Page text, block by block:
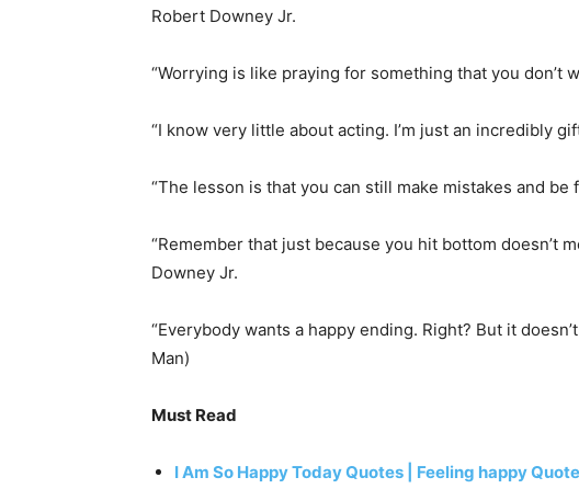
Robert Downey Jr.
“Worrying is like praying for something that you don’t
“I know very little about acting. I’m just an incredibly
“The lesson is that you can still make mistakes and
“Remember that just because you hit bottom doesn’t
Downey Jr.
“Everybody wants a happy ending. Right? But it
Man)
Must Read
I Am So Happy Today Quotes | Feeling happy